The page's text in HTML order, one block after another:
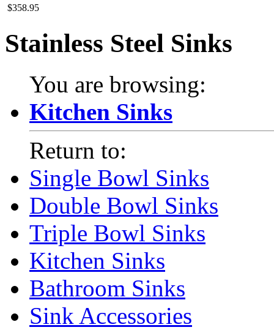
$358.95
Stainless Steel Sinks
You are browsing:
Kitchen Sinks
Return to:
Single Bowl Sinks
Double Bowl Sinks
Triple Bowl Sinks
Kitchen Sinks
Bathroom Sinks
Sink Accessories